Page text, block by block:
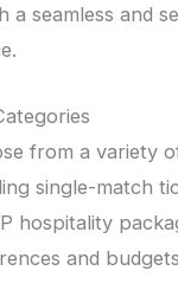
a seamless and
from a variety
single-match
hospitality
and